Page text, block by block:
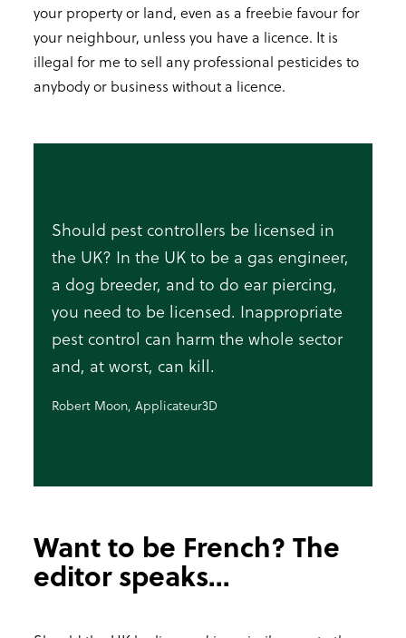
your property or land, even as a freebie favour for
your neighbour, unless you have a licence. It is
illegal for me to sell any professional pesticides to
anybody or business without a licence.
Should pest controllers be licensed in
the UK? In the UK to be a gas engineer,
a dog breeder, and to do ear piercing,
you need to be licensed. Inappropriate
pest control can harm the whole sector
and, at worst, can kill.
Robert Moon, Applicateur3D
Want to be French? The
editor speaks...